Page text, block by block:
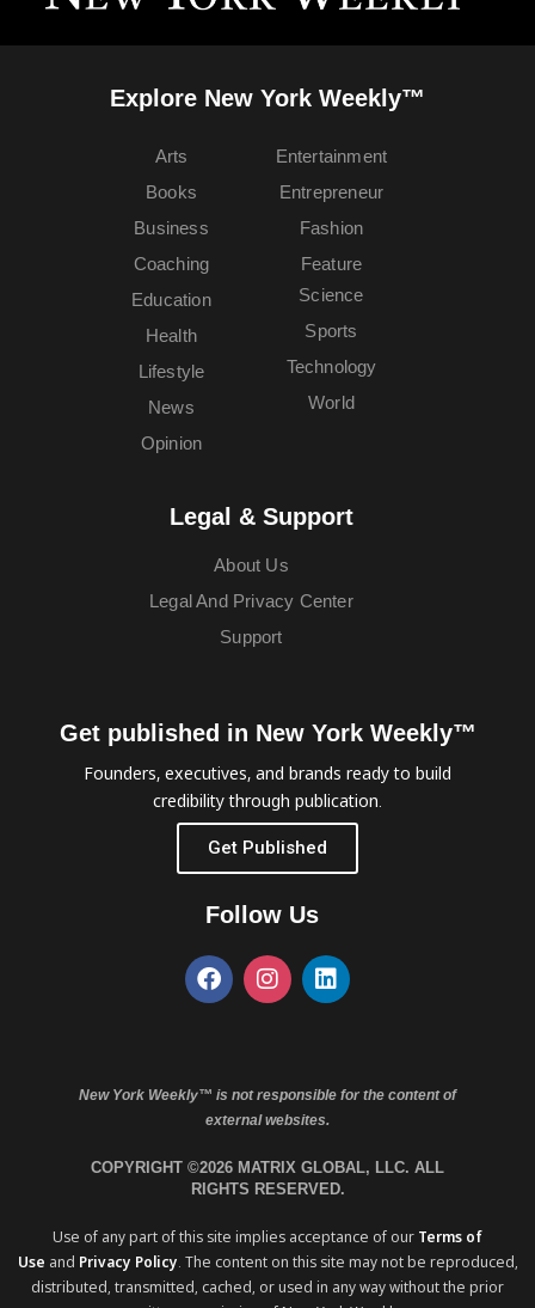
Explore New York Weekly™
Arts
Books
Business
Coaching
Education
Entertainment
Entrepreneur
Fashion
Feature
Health
Lifestyle
News
Opinion
Science
Sports
Technology
World
Legal & Support
About Us
Legal And Privacy Center
Support
Get published in New York Weekly™
Founders, executives, and brands ready to build
credibility through publication.
Get Published
Follow Us
New York Weekly™ is not responsible for the content of
external websites.
COPYRIGHT ©2026 MATRIX GLOBAL, LLC. ALL
RIGHTS RESERVED.
Use of any part of this site implies acceptance of our Terms of
Use and Privacy Policy. The content on this site may not be reproduced,
distributed, transmitted, cached, or used in any way without the prior